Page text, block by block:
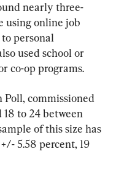
nearly three-
using online job
personal
used school or
co-op programs.
commissioned
to 24 between
of this size has
5.58 percent, 19